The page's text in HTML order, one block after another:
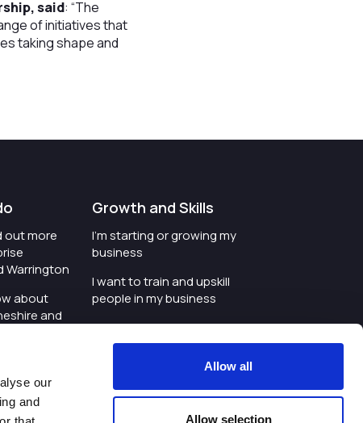
our
and
Allow all
Allow selection
said: “The
of initiatives that
taking shape and
out more
Warrington
about
and
investing
an event in
Growth and Skills
I'm starting or growing my
business
I want to train and upskill
people in my business
I'm wanting to improve
digital skills within my
I'm looking for investment